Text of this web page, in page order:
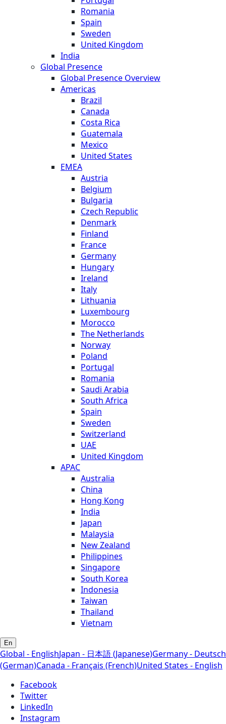
Romania
Spain
Sweden
United Kingdom
India
Global Presence
Global Presence Overview
Americas
Brazil
Canada
Costa Rica
Guatemala
Mexico
United States
EMEA
Austria
Belgium
Bulgaria
Czech Republic
Denmark
Finland
France
Germany
Hungary
Ireland
Italy
Lithuania
Luxembourg
Morocco
The Netherlands
Norway
Poland
Portugal
Romania
Saudi Arabia
South Africa
Spain
Sweden
Switzerland
UAE
United Kingdom
APAC
Australia
China
Hong Kong
India
Japan
Malaysia
New Zealand
Philippines
Singapore
South Korea
Indonesia
Taiwan
Thailand
Vietnam
En
Global - EnglishJapan - 日本語 (Japanese)Germany - Deutsch
(German)Canada - Français (French)United States - English
Facebook
Twitter
LinkedIn
Instagram